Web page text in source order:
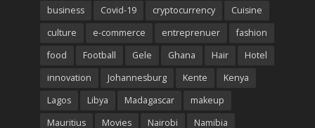
business
Covid-19 cryptocurrency
Cuisine
culture
e-commerce entreprenuer
fashion
food
Football Gele Ghana Hair
Hotel
innovation
Johannesburg Kente
Kenya
Lagos
Libya Madagascar
makeup
Mauritius
Movies Nairobi Namibia